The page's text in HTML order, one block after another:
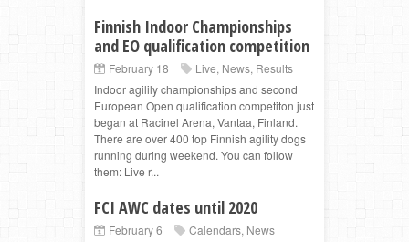
Finnish Indoor Championships
and EO qualification competition
February 18 Live, News, Results
Indoor agilily championships and second
European Open qualification competiton just
began at Racinel Arena, Vantaa, Finland.
There are over 400 top Finnish agility dogs
running during weekend. You can follow
them: Live r...
FCI AWC dates until 2020
February 6 Calendars, News